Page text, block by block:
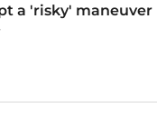
a 'risky' maneuver